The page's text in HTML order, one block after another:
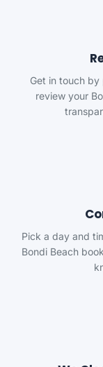
Get in touch by
review your
Pick a day and
Bondi Beach